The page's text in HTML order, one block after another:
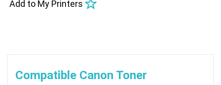
Add to My Printers
Compatible Canon Toner